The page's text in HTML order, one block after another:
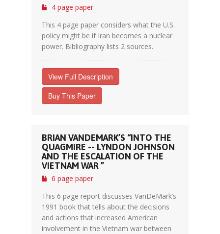
4 page paper
This 4 page paper considers what the U.S.
policy might be if Iran becomes a nuclear
power. Bibliography lists 2 sources.
View Full Description
Buy This Paper
BRIAN VANDEMARK’S “INTO THE
QUAGMIRE -- LYNDON JOHNSON
AND THE ESCALATION OF THE
VIETNAM WAR ”
6 page paper
This 6 page report discusses VanDeMark’s
1991 book that tells about the decisions
and actions that increased American
involvement in the Vietnam war between